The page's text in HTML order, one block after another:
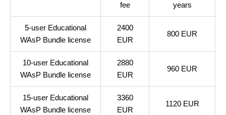
fee
years
5-user Educational
WAsP Bundle license
2400
EUR
800 EUR
10-user Educational
WAsP Bundle license
2880
EUR
960 EUR
15-user Educational
WAsP Bundle license
3360
EUR
1120 EUR